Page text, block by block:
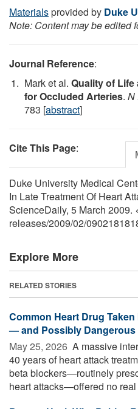
Materialsprovided by Duke
Note: Content may be edited
Journal Reference:
Mark et al. Quality of Life
for Occluded Arteries. N
783 [abstract]
Cite This Page:
Duke University Medical
In Late Treatment Of Heart
ScienceDaily, 5 March 2009.
releases/2009/02/
Explore More
RELATED STORIES
Common Heart Drug
— and Possibly Dangerous
May 25, 2026  A massive
40 years of heart attack
beta blockers—routinely
heart attacks—offered no real